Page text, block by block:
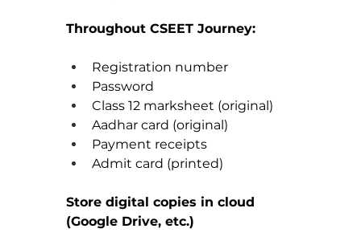
Throughout CSEET Journey:
Registration number
Password
Class 12 marksheet (original)
Aadhar card (original)
Payment receipts
Admit card (printed)
Store digital copies in cloud
(Google Drive, etc.)